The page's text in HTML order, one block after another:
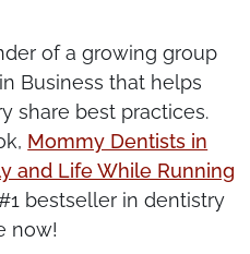
of a growing group
Business that helps
share best practices.
Mommy Dentists in
and Life While Running
bestseller in dentistry
now!